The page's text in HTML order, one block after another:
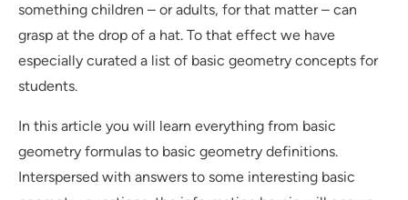
something children – or adults, for that matter – can
grasp at the drop of a hat. To that effect we have
especially curated a list of basic geometry concepts for
students.
In this article you will learn everything from basic
geometry formulas to basic geometry definitions.
Interspersed with answers to some interesting basic